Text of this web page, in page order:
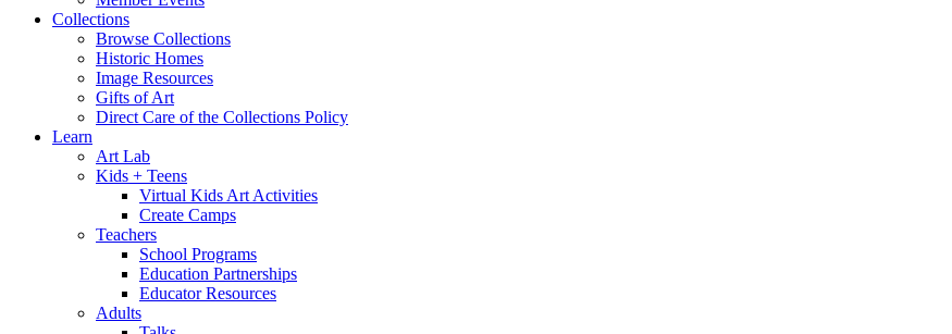
Collections
Browse Collections
Historic Homes
Image Resources
Gifts of Art
Direct Care of the Collections Policy
Learn
Art Lab
Kids + Teens
Virtual Kids Art Activities
Create Camps
Teachers
School Programs
Education Partnerships
Educator Resources
Adults